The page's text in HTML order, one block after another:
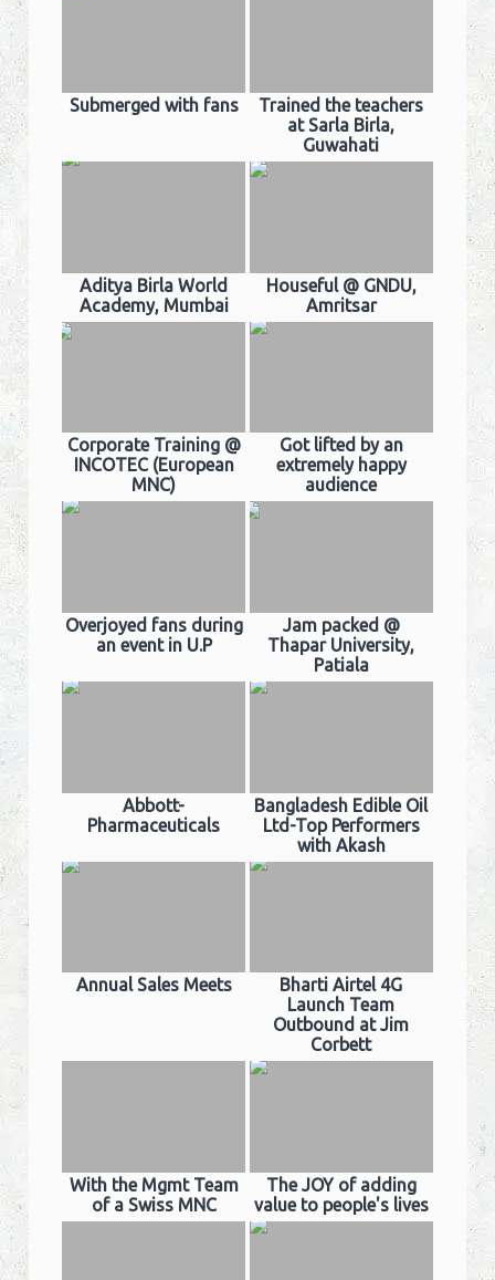
Submerged with fans
Trained the teachers
at Sarla Birla,
Guwahati
Aditya Birla World
Academy, Mumbai
Houseful @ GNDU,
Amritsar
Corporate Training @
INCOTEC (European
MNC)
Got lifted by an
extremely happy
audience
Overjoyed fans during
an event in U.P
Jam packed @
Thapar University,
Patiala
Abbott-
Pharmaceuticals
Bangladesh Edible Oil
Ltd-Top Performers
with Akash
Annual Sales Meets
Bharti Airtel 4G
Launch Team
Outbound at Jim
Corbett
With the Mgmt Team
of a Swiss MNC
The JOY of adding
value to people's lives